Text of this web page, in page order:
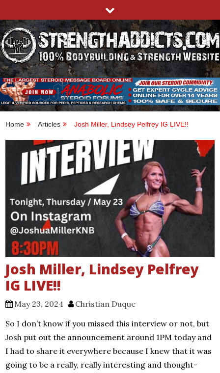
to
content
STRENGTHADDICTS.COM
100% BODYBUILDING & STRENGTH WEBSITE
Home Articles Josh Miller, Lindsey Pelfrey IG LIVE!!
Josh Miller, Lindsey Pelfrey
IG LIVE!!
May 23, 2024
Christian Duque
So I don’t know if you missed this interview or not, but
Josh put out the announcement around 1PM today and
I had to share it everywhere because I knew that it was
going to be a really, really interesting and thought-